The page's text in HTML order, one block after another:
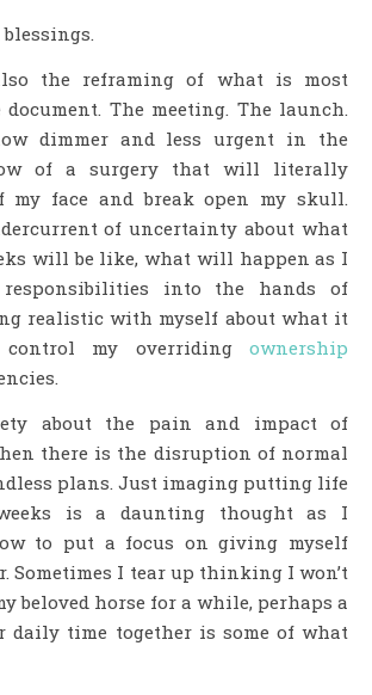
the reframing of what is most
The meeting. The launch.
dimmer and less urgent in the
of a surgery that will literally
my face and break open my skull.
of uncertainty about what
will be like, what will happen as I
responsibilities into the hands of
realistic with myself about what it
my overriding ownership
about the pain and impact of
there is the disruption of normal
plans. Just imaging putting life
is a daunting thought as I
to put a focus on giving myself
Sometimes I tear up thinking I won’t
beloved horse for a while, perhaps a
daily time together is some of what